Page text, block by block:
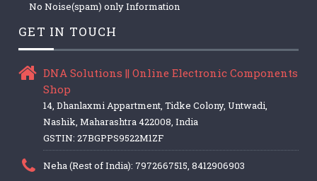
No Noise(spam) only Information
GET IN TOUCH
DNA Solutions || Online Electronic Components
Shop
14, Dhanlaxmi Appartment, Tidke Colony, Untwadi,
Nashik, Maharashtra 422008, India
GSTIN: 27BGPPS9522M1ZF
Neha (Rest of India): 7972667515, 8412906903